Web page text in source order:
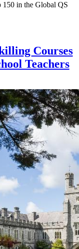
150 in the Global QS
Courses
Teachers